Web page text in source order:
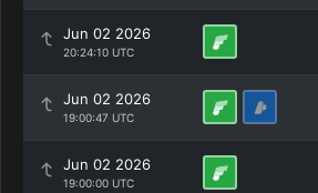
Jun 02 2026
20:24:10 UTC
Jun 02 2026
19:00:47 UTC
Jun 02 2026
19:00:00 UTC